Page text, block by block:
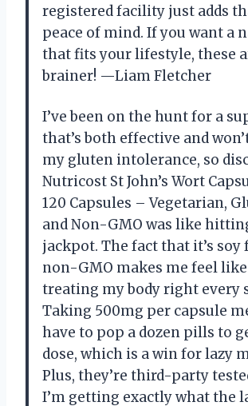
registered facility just adds
peace of mind. If you want a
that fits your lifestyle, these
brainer! —Liam Fletcher
I’ve been on the hunt for a
that’s both effective and
my gluten intolerance, so
Nutricost St John’s Wort
120 Capsules – Vegetarian,
and Non-GMO was like
jackpot. The fact that it’s soy
non-GMO makes me feel like
treating my body right every
Taking 500mg per capsule
have to pop a dozen pills to
dose, which is a win for lazy
Plus, they’re third-party
I’m getting exactly what the